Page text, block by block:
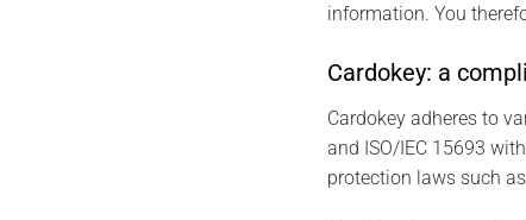
information. You
Cardokey: a
Cardokey adheres to
and ISO/IEC 15693
protection laws such as